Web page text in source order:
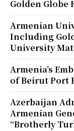
Golden Globe
Armenian
Including
University
Armenia’s
of Beirut Port
Azerbaijan
Armenian
“Brotherly